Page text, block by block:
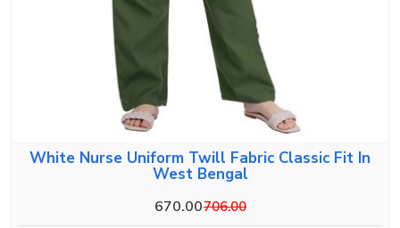
White Nurse Uniform Twill Fabric Classic Fit In
West Bengal
670.00706.00